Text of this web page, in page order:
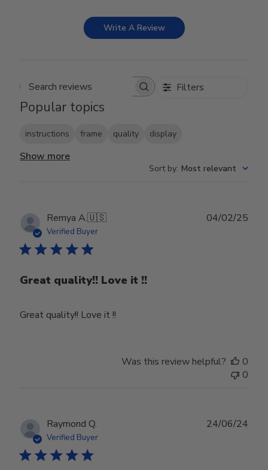
Write A Review
Search reviews Filters
Popular topics
instructions frame quality display
Show more
Sort by: Most relevant
Remya A.🇺🇸
Verified Buyer
Great quality!! Love it !!
Great quality!! Love it !!
04/02/25
Was this review helpful?
0
0
Raymond Q.
Verified Buyer
24/06/24